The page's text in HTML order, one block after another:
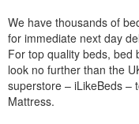
We have thousands of
for immediate next day
For top quality beds, bed
look no further than the
superstore – iLikeBeds –
Mattress.